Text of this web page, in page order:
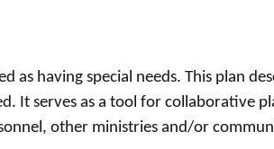
as having special needs. This plan
It serves as a tool for collaborative
other ministries and/or